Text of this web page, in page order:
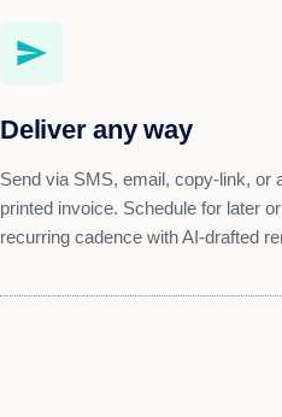
send
Deliver any way
Send via SMS, email, copy-link, or
printed invoice. Schedule for later
recurring cadence with AI-drafted